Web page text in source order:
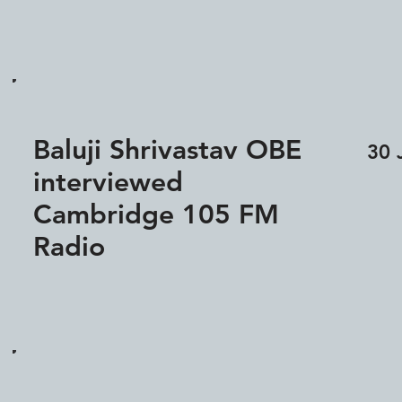
Baluji Shrivastav OBE
interviewed
Cambridge 105 FM
Radio
30